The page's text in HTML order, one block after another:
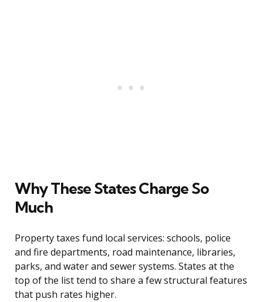
Why These States Charge So
Much
Property taxes fund local services: schools, police
and fire departments, road maintenance, libraries,
parks, and water and sewer systems. States at the
top of the list tend to share a few structural features
that push rates higher.